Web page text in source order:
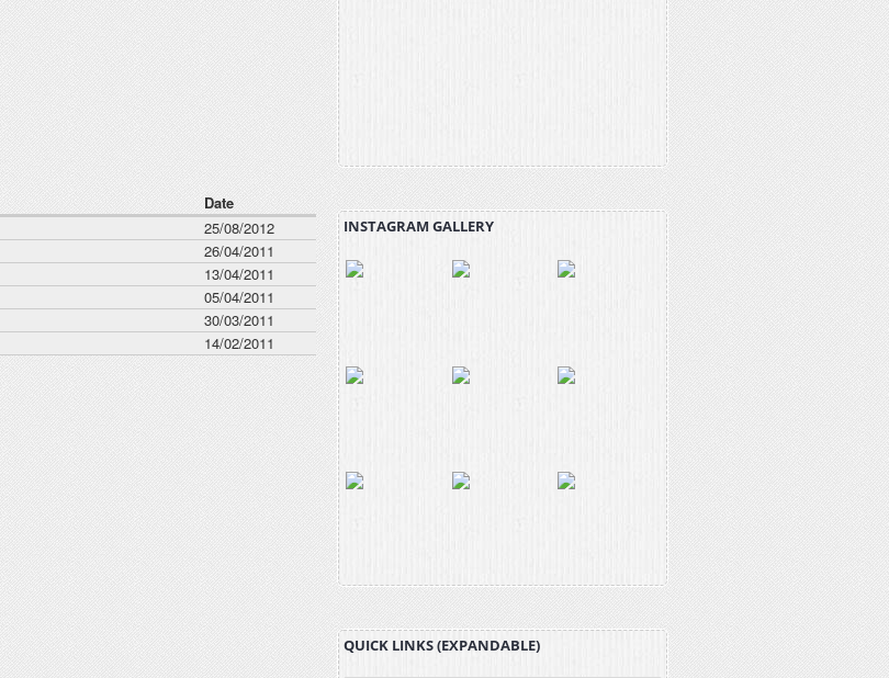
Date
25/08/2012
26/04/2011
13/04/2011
05/04/2011
30/03/2011
14/02/2011
INSTAGRAM GALLERY
QUICK LINKS (EXPANDABLE)